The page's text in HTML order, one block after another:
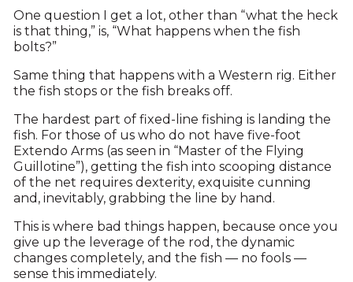
One question I get a lot, other than “what the heck
is that thing,” is, “What happens when the fish
bolts?”
Same thing that happens with a Western rig. Either
the fish stops or the fish breaks off.
The hardest part of fixed-line fishing is landing the
fish. For those of us who do not have five-foot
Extendo Arms (as seen in “Master of the Flying
Guillotine”), getting the fish into scooping distance
of the net requires dexterity, exquisite cunning
and, inevitably, grabbing the line by hand.
This is where bad things happen, because once you
give up the leverage of the rod, the dynamic
changes completely, and the fish — no fools —
sense this immediately.